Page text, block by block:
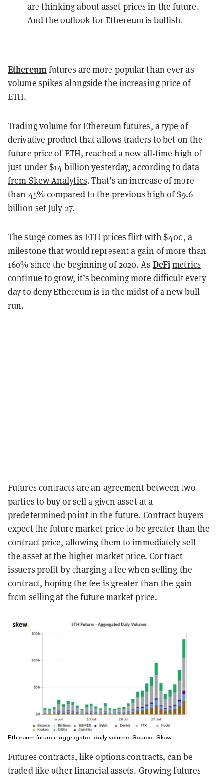
are thinking about asset prices in the future.
And the outlook for Ethereum is bullish.
Ethereumfutures are more popular than ever as
volume spikes alongside the increasing price of
ETH.
Trading volume for Ethereum futures, a type of
derivative product that allows traders to bet on the
future price of ETH, reached a new all-time high of
just under $14 billion yesterday, according to data
from Skew Analytics. That’s an increase of more
than 45% compared to the previous high of $9.6
billion set July 27.
The surge comes as ETH prices flirt with $400, a
milestone that would represent a gain of more than
160% since the beginning of 2020. As DeFi metrics
continue to grow, it’s becoming more difficult every
day to deny Ethereum is in the midst of a new bull
run.
Futures contracts are an agreement between two
parties to buy or sell a given asset at a
predetermined point in the future. Contract buyers
expect the future market price to be greater than the
contract price, allowing them to immediately sell
the asset at the higher market price. Contract
issuers profit by charging a fee when selling the
contract, hoping the fee is greater than the gain
from selling at the future market price.
Ethereum futures, aggregated daily volume. Source: Skew
Futures contracts, like options contracts, can be
traded like other financial assets. Growing futures